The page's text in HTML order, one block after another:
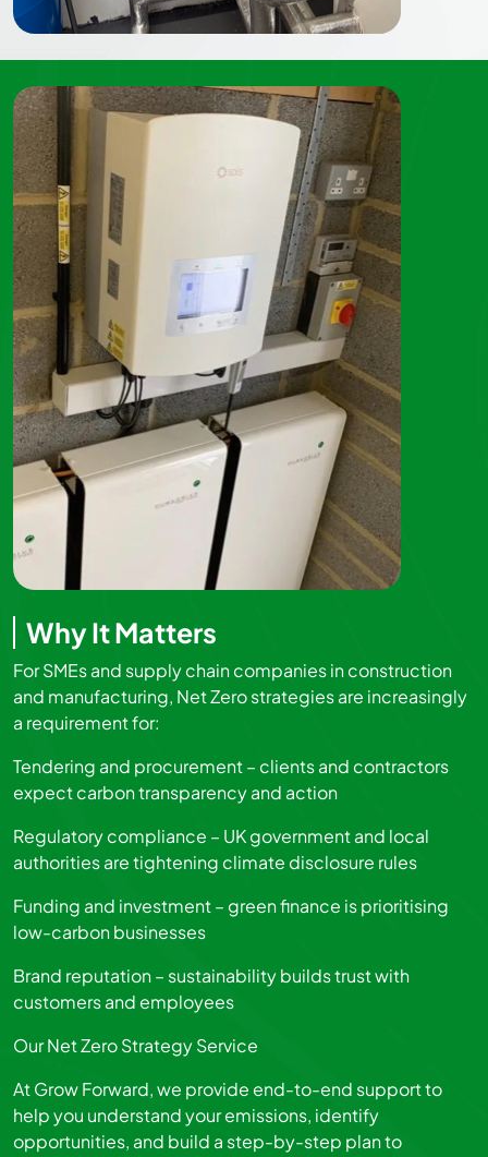
Why It Matters
For SMEs and supply chain companies in construction
and manufacturing, Net Zero strategies are increasingly
a requirement for:
Tendering and procurement – clients and contractors
expect carbon transparency and action
Regulatory compliance – UK government and local
authorities are tightening climate disclosure rules
Funding and investment – green finance is prioritising
low-carbon businesses
Brand reputation – sustainability builds trust with
customers and employees
Our Net Zero Strategy Service
At Grow Forward, we provide end-to-end support to
help you understand your emissions, identify
opportunities, and build a step-by-step plan to